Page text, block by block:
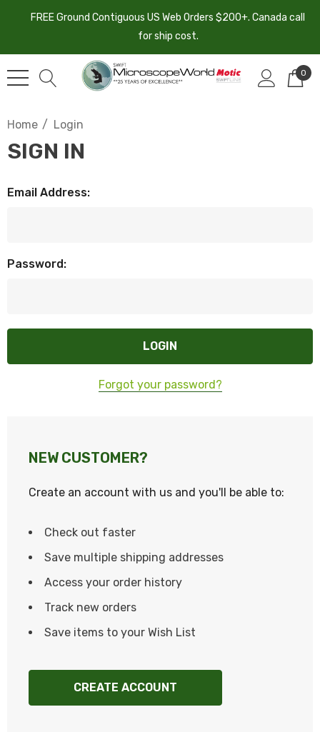
FREE Ground Contiguous US Web Orders $200+. Canada call
for ship cost.
0
Home Login
SIGN IN
Email Address:
Password:
Forgot your password?
NEW CUSTOMER?
Create an account with us and you'll be able to:
Check out faster
Save multiple shipping addresses
Access your order history
Track new orders
Save items to your Wish List
CREATE ACCOUNT